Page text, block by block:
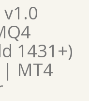
v1.0
1431+)
| MT4